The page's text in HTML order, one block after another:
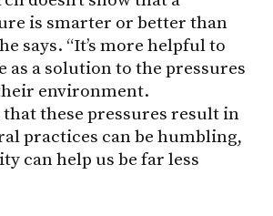
is smarter or better than
says. “It’s more helpful to
a solution to the pressures
environment.
these pressures result in
practices can be humbling,
can help us be far less